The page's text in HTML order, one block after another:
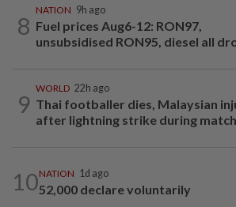
8
NATION 9h ago
Fuel prices Aug6-12: RON97,
unsubsidised RON95, diesel all
9
WORLD 22h ago
Thai footballer dies, Malaysian
after lightning strike during match
10NATION 1d ago
52,000 declare voluntarily